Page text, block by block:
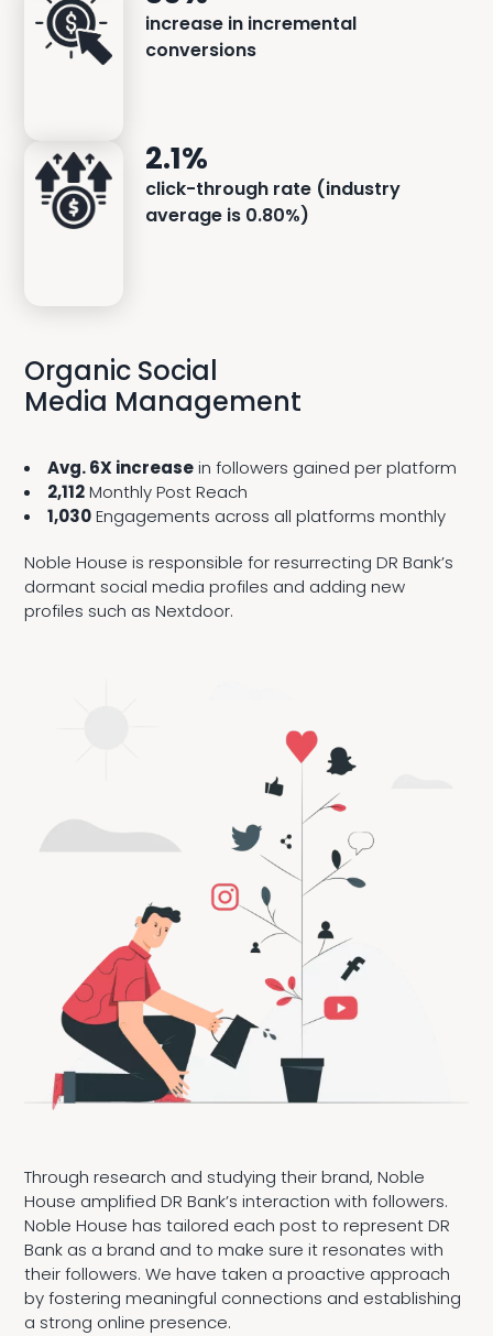
increase in incremental
conversions
2.1%
click-through rate (industry
average is 0.80%)
Organic Social
Media Management
Avg. 6X increasein followers gained per platform
2,112Monthly Post Reach
1,030Engagements across all platforms monthly
Noble House is responsible for resurrecting DR Bank’s
dormant social media profiles and adding new
profiles such as Nextdoor.
Through research and studying their brand, Noble
House amplified DR Bank’s interaction with followers.
Noble House has tailored each post to represent DR
Bank as a brand and to make sure it resonates with
their followers. We have taken a proactive approach
by fostering meaningful connections and establishing
a strong online presence.